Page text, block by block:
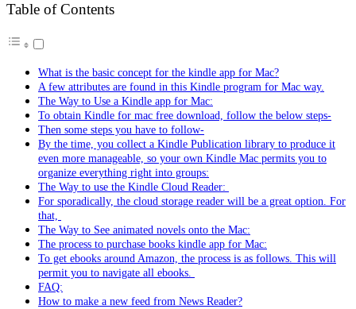
Table of Contents
What is the basic concept for the kindle app for Mac?
A few attributes are found in this Kindle program for Mac way.
The Way to Use a Kindle app for Mac:
To obtain Kindle for mac free download, follow the below steps-
Then some steps you have to follow-
By the time, you collect a Kindle Publication library to produce it
even more manageable, so your own Kindle Mac permits you to
organize everything right into groups:
The Way to use the Kindle Cloud Reader:
For sporadically, the cloud storage reader will be a great option. For
that,
The Way to See animated novels onto the Mac:
The process to purchase books kindle app for Mac:
To get ebooks around Amazon, the process is as follows. This will
permit you to navigate all ebooks.
FAQ:
How to make a new feed from News Reader?